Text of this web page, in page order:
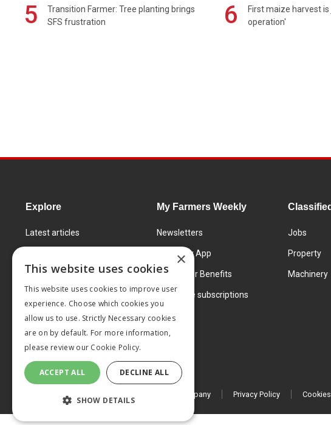
5
Transition Farmer: Tree planting brings
SFS frustration
6
First maize harvest
operation'
Explore
Latest articles
Learning Centre
Markets
Products and services
My Farmers Weekly
Newsletters
FW Today App
Subscriber Benefits
Corporate subscriptions
Jobs
Property
Machinery
© 2026 MA Agriculture Ltd, a Mark Allen Group company Privacy Policy
×
This website uses cookies
This website uses cookies to improve user
experience. Choose which cookies you
allow us to use. Strictly Necessary cookies
are on by default. For more information,
please review our Cookie Policy.
ACCEPT ALL DECLINE ALL
SHOW DETAILS